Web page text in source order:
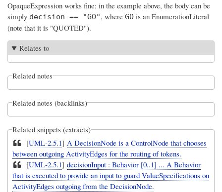
OpaqueExpression works fine; in the example above, the body can be
simply decision == "GO", where GO is an EnumerationLiteral
(note that it is "QUOTED").
Relates to
Related notes
Related notes (backlinks)
Related snippets (extracts)
[UML-2.5.1]A DecisionNode is a ControlNode that chooses
between outgoing ActivityEdges for the routing of tokens.
[UML-2.5.1]decisionInput : Behavior [0..1] ... A Behavior
that is executed to provide an input to guard ValueSpecifications on
ActivityEdges outgoing from the DecisionNode.